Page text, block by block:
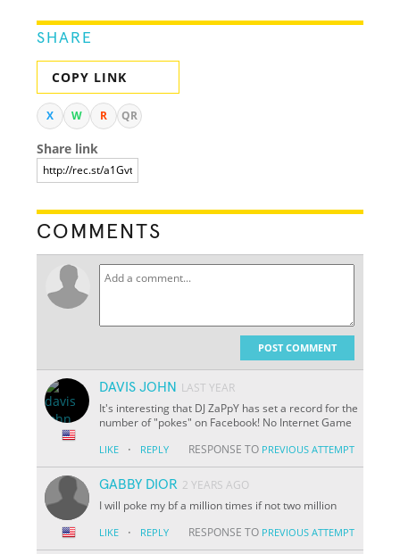
SHARE
COPY LINK
X W R QR
Share link
COMMENTS
POST COMMENT
DAVIS JOHN LAST YEAR
It's interesting that DJ ZaPpY has set a record for the
number of "pokes" on Facebook! No Internet Game
LIKE · REPLY RESPONSE TO PREVIOUS ATTEMPT
GABBY DIOR 2 YEARS AGO
I will poke my bf a million times if not two million
LIKE · REPLY RESPONSE TO PREVIOUS ATTEMPT